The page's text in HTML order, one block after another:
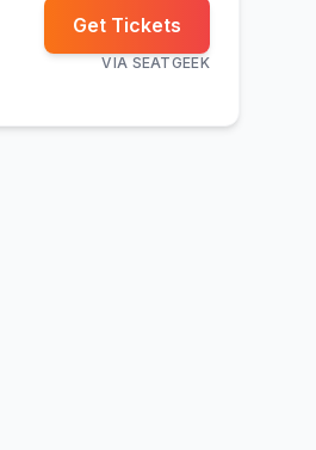
Get Tickets
VIA SEATGEEK